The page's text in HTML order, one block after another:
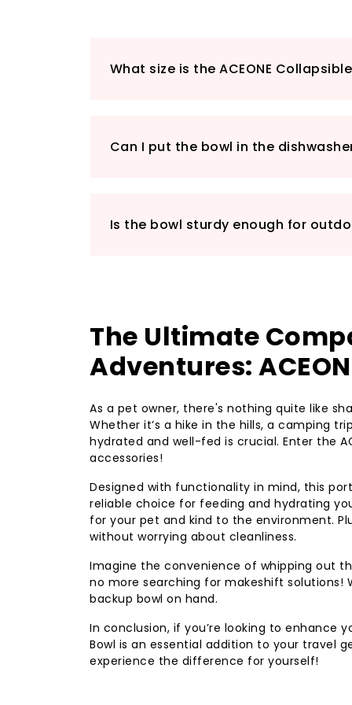
What size is the ACEONE
Can I put the bowl in the
Is the bowl sturdy enough for
The Ultimate
Adventures:
As a pet owner, there's nothing quite like
Whether it’s a hike in the hills, a camping
hydrated and well-fed is crucial. Enter the
accessories!
Designed with functionality in mind, this
reliable choice for feeding and hydrating
for your pet and kind to the environment.
without worrying about cleanliness.
Imagine the convenience of whipping out
no more searching for makeshift solutions!
backup bowl on hand.
In conclusion, if you’re looking to enhance
Bowl is an essential addition to your travel
experience the difference for yourself!